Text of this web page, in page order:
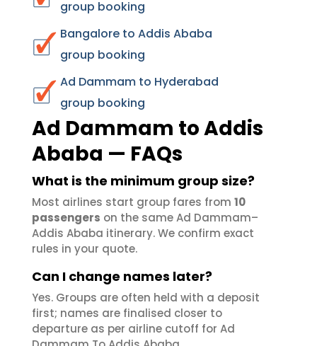
group booking
Bangalore to Addis Ababa
group booking
Ad Dammam to Hyderabad
group booking
Ad Dammam to Addis
Ababa — FAQs
What is the minimum group size?
Most airlines start group fares from 10
passengers on the same Ad Dammam–
Addis Ababa itinerary. We confirm exact
rules in your quote.
Can I change names later?
Yes. Groups are often held with a deposit
first; names are finalised closer to
departure as per airline cutoff for Ad